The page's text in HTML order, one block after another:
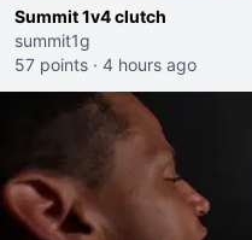
Summit 1v4 clutch
summit1g
57 points · 4 hours ago